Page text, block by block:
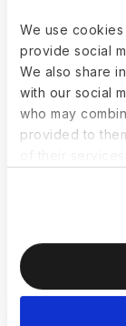
We use
provide social
We also share
with our social
who may
provided to